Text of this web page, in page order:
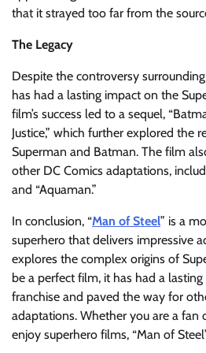
that it strayed too far from the
The Legacy
Despite the controversy
has had a lasting impact on the
film’s success led to a sequel,
Justice,” which further explored the
Superman and Batman. The film
other DC Comics adaptations,
and “Aquaman.”
In conclusion, “Man of Steel” is a
superhero that delivers impressive
explores the complex origins of
be a perfect film, it has had a
franchise and paved the way for
adaptations. Whether you are a fan
enjoy superhero films, “Man of